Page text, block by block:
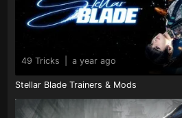
49 Tricks a year ago
Stellar Blade Trainers & Mods